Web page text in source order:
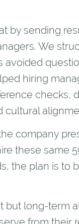
by sending
We
avoided
hiring
checks,
cultural
company
these same
the plan is to
but long-term